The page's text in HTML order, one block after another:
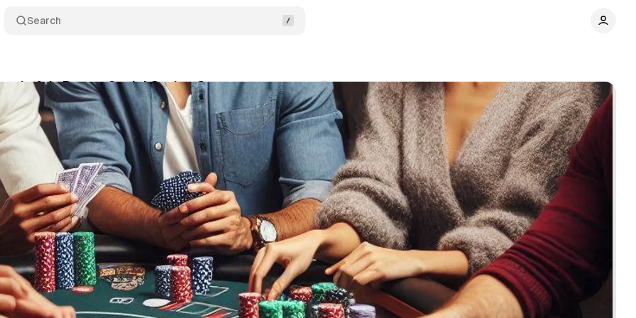
Search
Ads Ban on Social Casino Games
8, 2024•1 min read Comments Share